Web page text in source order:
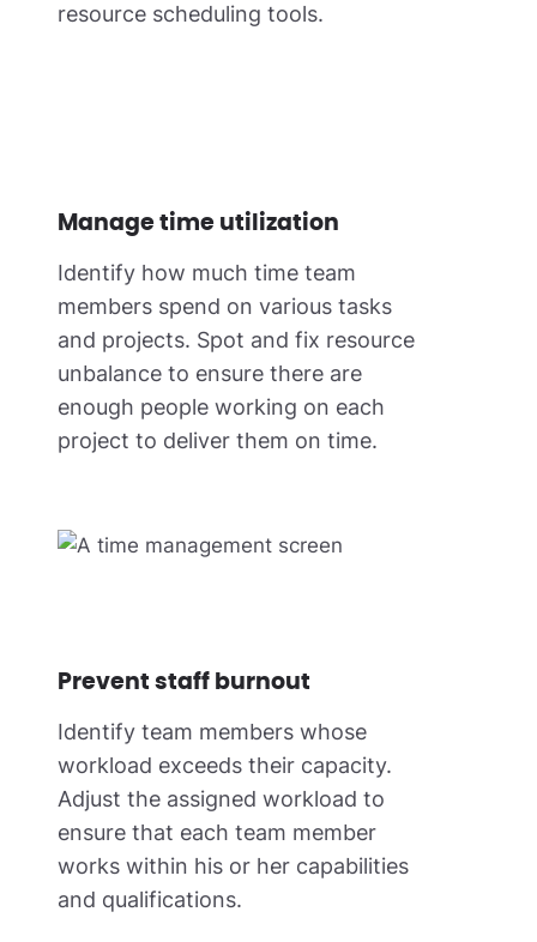
resource scheduling tools.
Manage time utilization
Identify how much time team
members spend on various tasks
and projects. Spot and fix resource
unbalance to ensure there are
enough people working on each
project to deliver them on time.
Prevent staff burnout
Identify team members whose
workload exceeds their capacity.
Adjust the assigned workload to
ensure that each team member
works within his or her capabilities
and qualifications.